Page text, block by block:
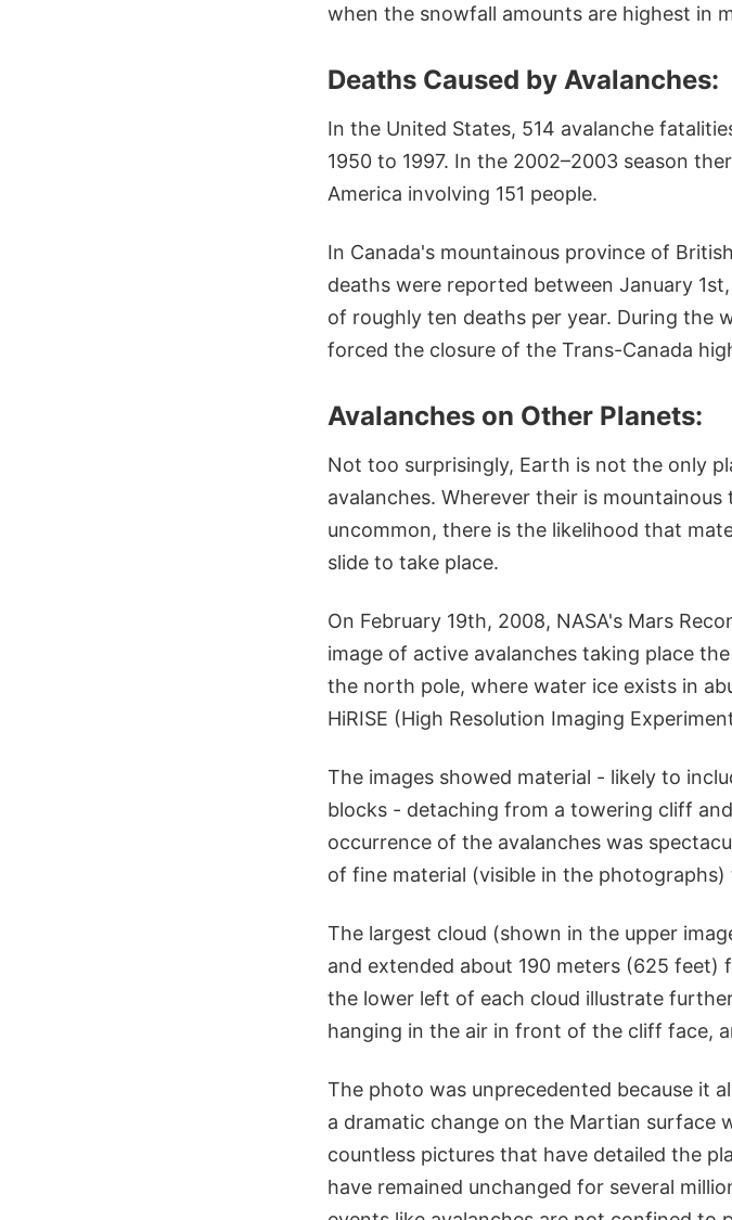
when the snowfall amounts are highest in
Deaths Caused by Avalanches:
In the United States, 514 avalanche
1950 to 1997. In the 2002–2003 season
America involving 151 people.
In Canada's mountainous province of
deaths were reported between January
of roughly ten deaths per year. During the
forced the closure of the Trans-Canada
Avalanches on Other Planets:
Not too surprisingly, Earth is not the only
avalanches. Wherever their is
uncommon, there is the likelihood that
slide to take place.
On February 19th, 2008, NASA's Mars
image of active avalanches taking place
the north pole, where water ice exists in
HiRISE (High Resolution Imaging
The images showed material - likely to
blocks - detaching from a towering cliff
occurrence of the avalanches was
of fine material (visible in the
The largest cloud (shown in the upper
and extended about 190 meters (625
the lower left of each cloud illustrate
hanging in the air in front of the cliff face,
The photo was unprecedented because it
a dramatic change on the Martian surface
countless pictures that have detailed the
have remained unchanged for several